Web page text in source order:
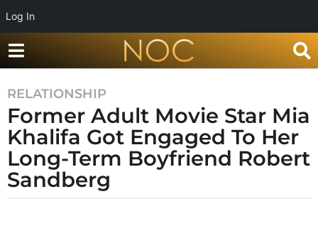
Log In
7
y
e
a
r
s
RELATIONSHIP
Former Adult Movie Star Mia
Khalifa Got Engaged To Her
Long-Term Boyfriend Robert
Sandberg